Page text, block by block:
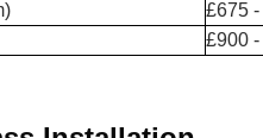
£675
£900